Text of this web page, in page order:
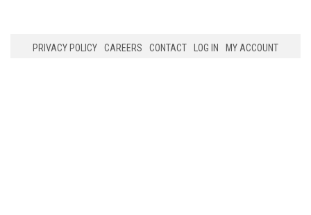
PRIVACY POLICY CAREERS CONTACT LOG IN MY ACCOUNT